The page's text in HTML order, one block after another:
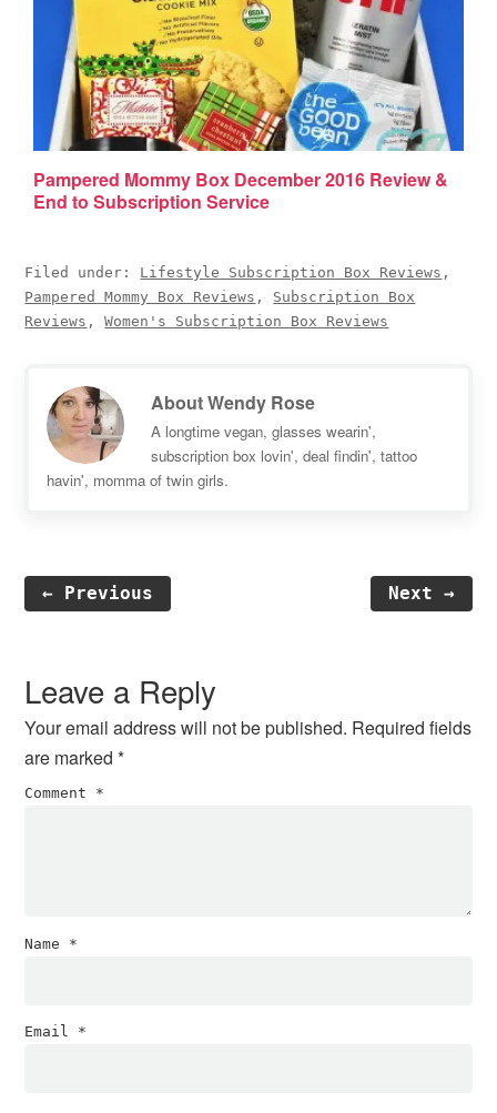
Pampered Mommy Box December 2016 Review &
End to Subscription Service
Filed under: Lifestyle Subscription Box Reviews ,
Pampered Mommy Box Reviews , Subscription Box
Reviews ,Women's Subscription Box Reviews
AboutWendy Rose
A longtime vegan, glasses wearin',
subscription box lovin', deal findin', tattoo
havin', momma of twin girls.
← Previous Next →
Interactions
Leave a Reply
Your email address will not be published. Required fields
are marked*
Comment *
Name *
Email *